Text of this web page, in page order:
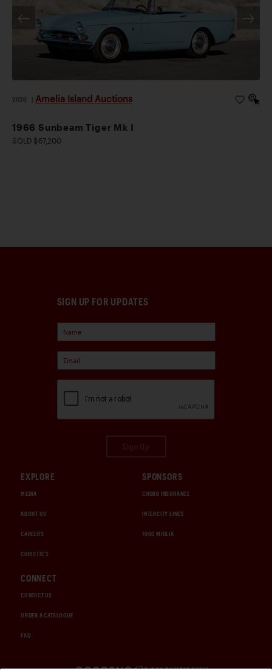
2026 Amelia Island Auctions
1966 Sunbeam Tiger Mk I
SOLD $67,200
SIGN UP FOR UPDATES
EXPLORE
MEDIA
ABOUT US
CAREERS
CHRISTIE'S
SPONSORS
CHUBB INSURANCE
INTERCITY LINES
1000 MIGLIA
CONNECT
CONTACT US
ORDER A CATALOGUE
FAQ